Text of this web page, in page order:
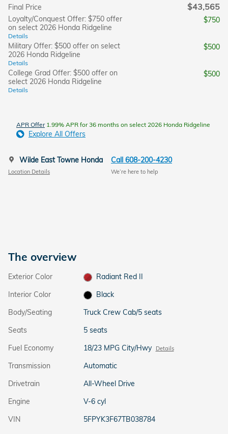
Final Price $43,565
Loyalty/Conquest Offer: $750 offer
on select 2026 Honda Ridgeline
Details
$750
Military Offer: $500 offer on select
2026 Honda Ridgeline
Details
$500
College Grad Offer: $500 offer on
select 2026 Honda Ridgeline
Details
$500
APR Offer1.99% APR for 36 months on select 2026 Honda Ridgeline
Explore All Offers
Wilde East Towne Honda
Location Details
Call 608-200-4230
We’re here to help
The overview
Exterior Color
Radiant Red II
Interior Color
Black
Body/Seating
Truck Crew Cab/5 seats
Seats
5 seats
Fuel Economy
18/23 MPG City/Hwy Details
Transmission
Automatic
Drivetrain
All-Wheel Drive
Engine
V-6 cyl
VIN
5FPYK3F67TB038784